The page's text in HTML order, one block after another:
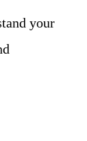
your